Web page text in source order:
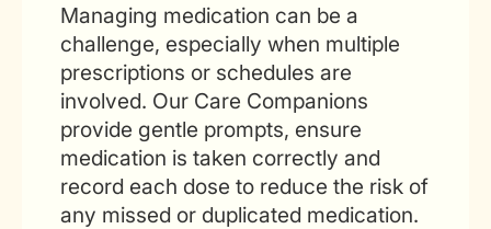
Managing medication can be a
challenge, especially when multiple
prescriptions or schedules are
involved. Our Care Companions
provide gentle prompts, ensure
medication is taken correctly and
record each dose to reduce the risk of
any missed or duplicated medication.